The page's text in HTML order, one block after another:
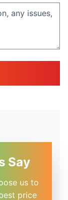
Say
us to
price